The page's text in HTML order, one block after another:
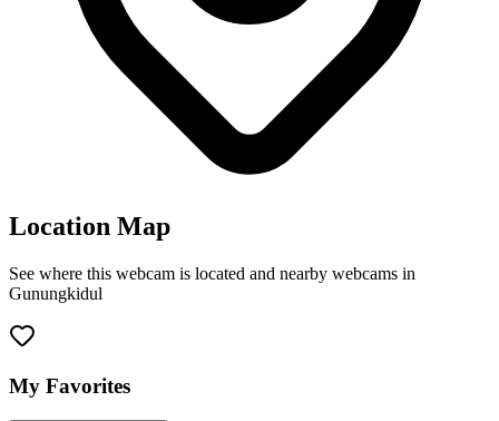
Location Map
See where this webcam is located and nearby webcams in
Gunungkidul
−
My Favorites